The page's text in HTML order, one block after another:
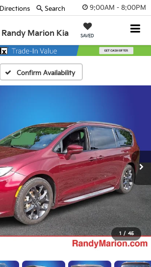
9:00AM - 8:00PM
Randy Marion Kia SAVED
Directions Search
Confirm Availability
1 / 45